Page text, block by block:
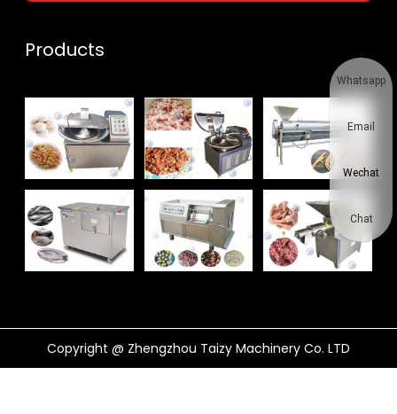
Products
Copyright @ Zhengzhou Taizy Machinery Co. LTD
Whatsapp
Email
Wechat
Chat